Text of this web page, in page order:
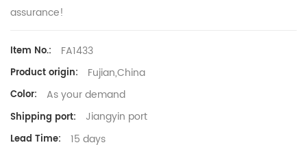
assurance!
Item No.: FA1433
Product origin: Fujian,China
Color: As your demand
Shipping port: Jiangyin port
Lead Time: 15 days